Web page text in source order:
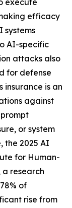
execute
efficacy
systems
AI-specific
attacks also
for defense
insurance is an
against
or system
the 2025 AI
for Human-
research
of
rise from